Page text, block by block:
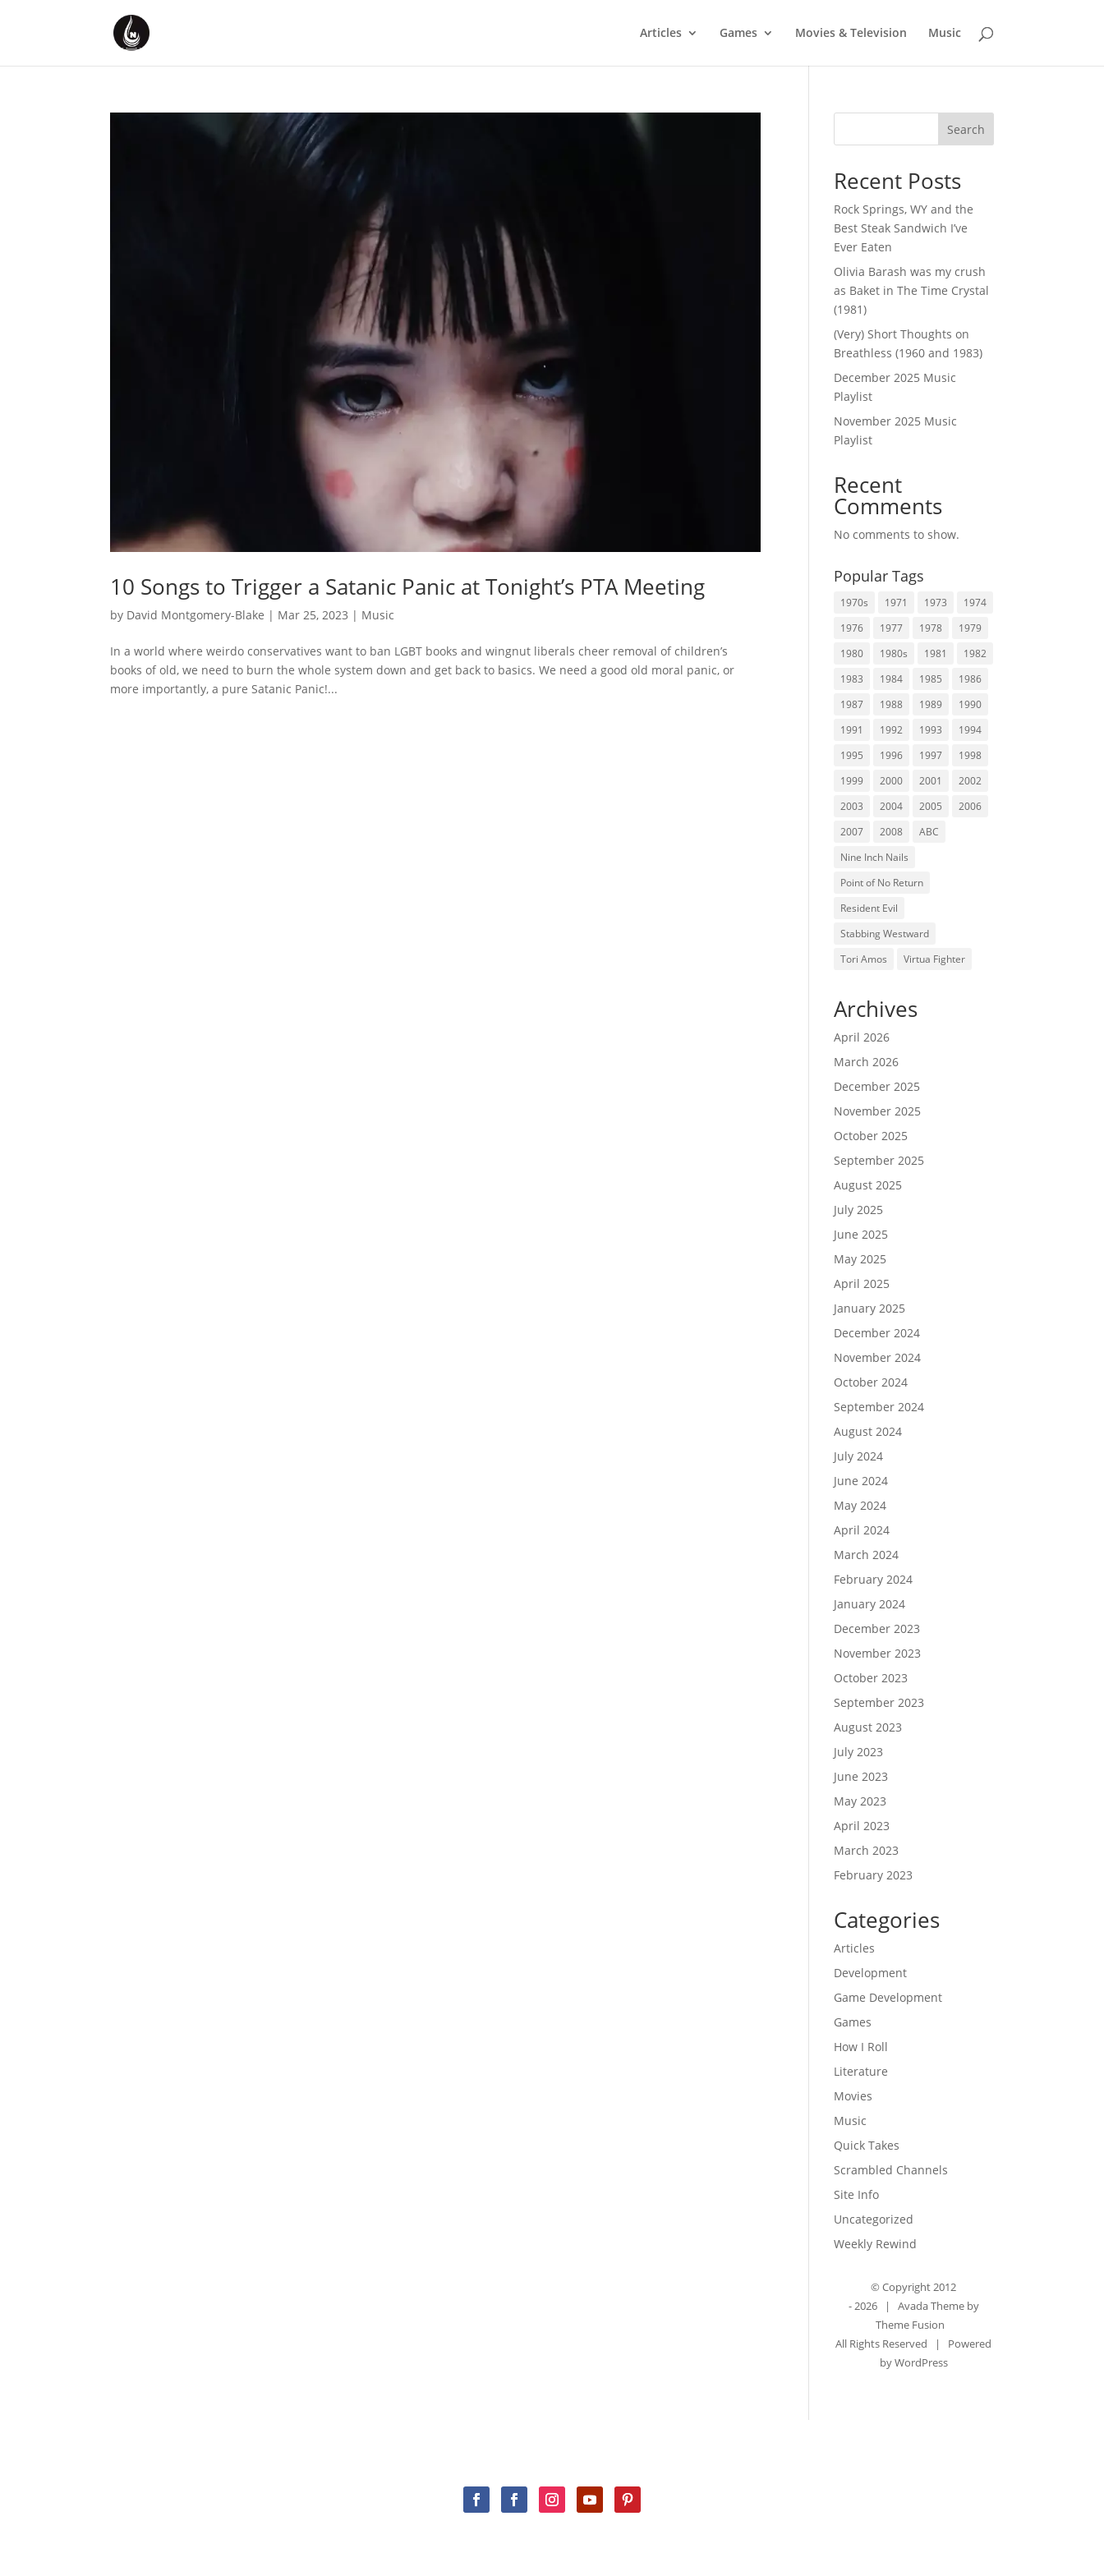
Articles Games Movies & Television Music
10 Songs to Trigger a Satanic Panic at Tonight’s PTA Meeting
by David Montgomery-Blake | Mar 25, 2023 | Music
In a world where weirdo conservatives want to ban LGBT books and wingnut liberals cheer removal of children’s
books of old, we need to burn the whole system down and get back to basics. We need a good old moral panic, or
more importantly, a pure Satanic Panic!...
Search
Recent Posts
Rock Springs, WY and the
Best Steak Sandwich I’ve
Ever Eaten
Olivia Barash was my crush
as Baket in The Time Crystal
(1981)
(Very) Short Thoughts on
Breathless (1960 and 1983)
December 2025 Music
Playlist
November 2025 Music
Playlist
Recent
Comments
No comments to show.
Popular Tags
1970s 1971 1973
1974
1976
1977 1978
1979
1980
1980s 1981
1982
1983
1984 1985
1986
1987
1988 1989
1990
1991
1992 1993
1994
1995
1996 1997
1998
1999
2000 2001
2002
2003
2004 2005
2006
2007
2008
ABC
Nine Inch Nails
Point of No Return
Resident Evil
Stabbing Westward
Tori Amos
Virtua Fighter
Archives
April 2026
March 2026
December 2025
November 2025
October 2025
September 2025
August 2025
July 2025
June 2025
May 2025
April 2025
January 2025
December 2024
November 2024
October 2024
September 2024
August 2024
July 2024
June 2024
May 2024
April 2024
March 2024
February 2024
January 2024
December 2023
November 2023
October 2023
September 2023
August 2023
July 2023
June 2023
May 2023
April 2023
March 2023
February 2023
Categories
Articles
Development
Game Development
Games
How I Roll
Literature
Movies
Music
Quick Takes
Scrambled Channels
Site Info
Uncategorized
Weekly Rewind
© Copyright 2012
-2026 | Avada Theme by
Theme Fusion
All Rights Reserved | Powered
byWordPress